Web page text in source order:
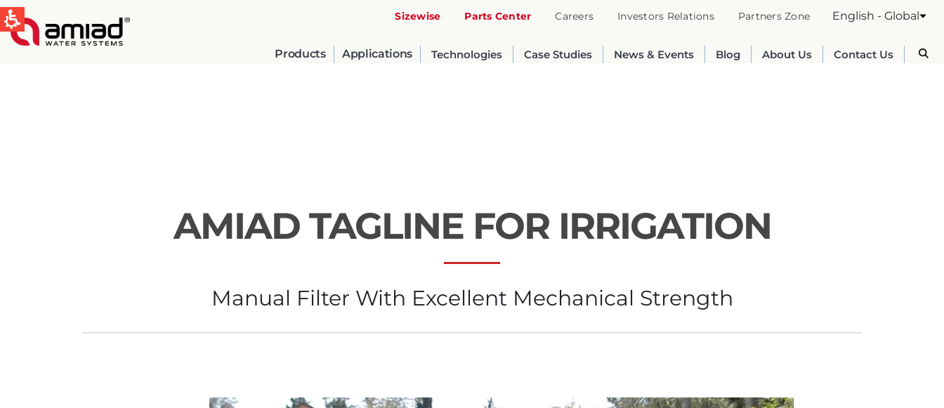
Sizewise Parts Center Careers Investors Relations Partners Zone English - Global
Products Applications Technologies Case Studies News & Events Blog About Us Contact Us
Global United States
English
Australia
Spain & LATAM Russia France
AMIAD TAGLINE FOR IRRIGATION
Manual Filter With Excellent Mechanical Strength